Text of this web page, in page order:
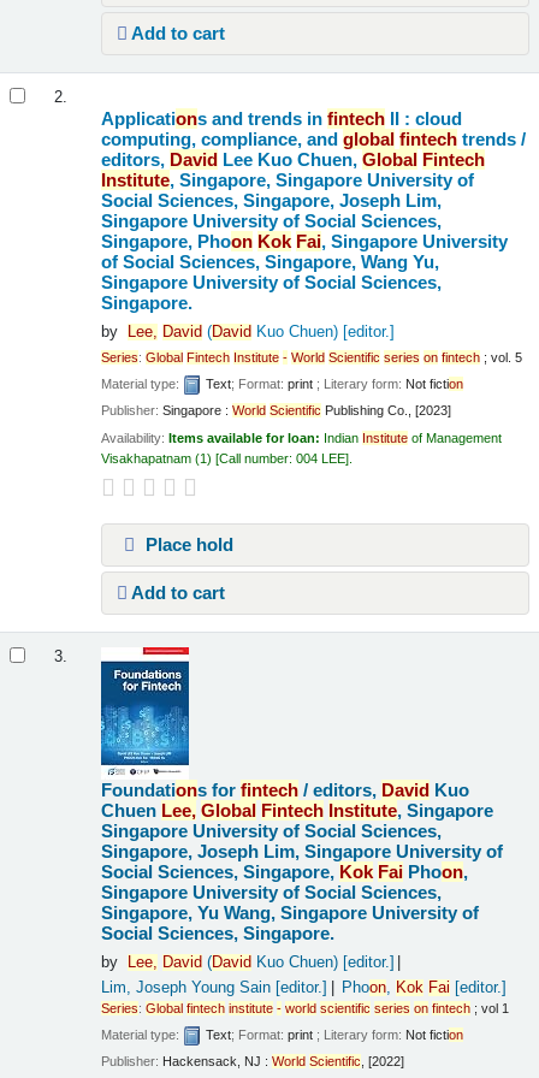
Add to cart
2.
Applications and trends infintech II : cloud
computing, compliance, andglobal fintech trends /
editors, David Lee Kuo Chuen,Global Fintech
Institute, Singapore, Singapore University of
Social Sciences, Singapore, Joseph Lim,
Singapore University of Social Sciences,
Singapore, Phoon Kok Fai, Singapore University
of Social Sciences, Singapore, Wang Yu,
Singapore University of Social Sciences,
Singapore.
by Lee, David (David Kuo Chuen)[editor.]
Series:Global Fintech Institute - World Scientific series on fintech ; vol. 5
Material type:
Text; Format:print ; Literary form: Not fiction
Publisher:Singapore :World Scientific Publishing Co., [2023]
Availability:Items available for loan: Indian Institute of Management
Visakhapatnam (1) Call number:004 LEE
Place hold
Add to cart
3.
Foundations forfintech /editors, David Kuo
Chuen Lee, Global Fintech Institute, Singapore
Singapore University of Social Sciences,
Singapore, Joseph Lim, Singapore University of
Social Sciences, Singapore, Kok Fai Phoon,
Singapore University of Social Sciences,
Singapore, Yu Wang, Singapore University of
Social Sciences, Singapore.
by Lee, David (David Kuo Chuen)[editor.]
Lim, Joseph Young Sain [editor.] Phoon Kok Fai [editor.]
Series:Global fintech institute - world scientific series on fintech ; vol 1
Material type:
Text; Format:print ; Literary form: Not fiction
Publisher: Hackensack, NJ :World Scientific, [2022]